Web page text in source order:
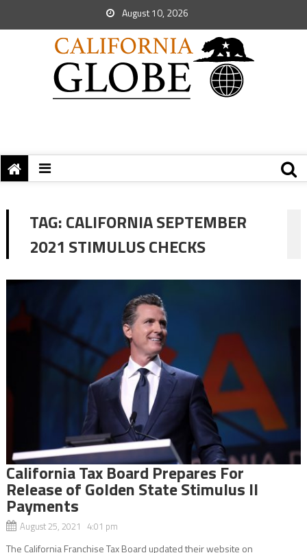
August 10, 2026
TAG:CALIFORNIA SEPTEMBER
2021 STIMULUS CHECKS
California Tax Board Prepares For
Release of Golden State Stimulus II
Payments
August 25, 2021 4:01 pm
The California Franchise Tax Board updated their website on